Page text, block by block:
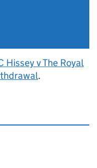
Hissey v The Royal
.